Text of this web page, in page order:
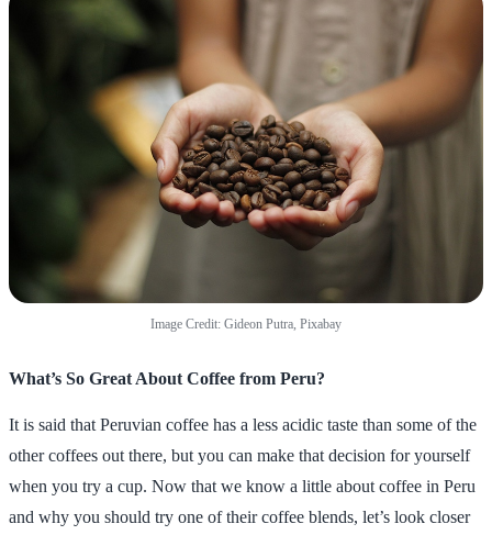
Image Credit: Gideon Putra, Pixabay
What’s So Great About Coffee from Peru?
It is said that Peruvian coffee has a less acidic taste than some of the
other coffees out there, but you can make that decision for yourself
when you try a cup. Now that we know a little about coffee in Peru
and why you should try one of their coffee blends, let’s look closer